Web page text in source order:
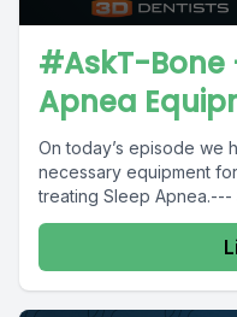
#AskT-Bone
Apnea
On today’s episode we
necessary equipment
treating Sleep Apnea.---